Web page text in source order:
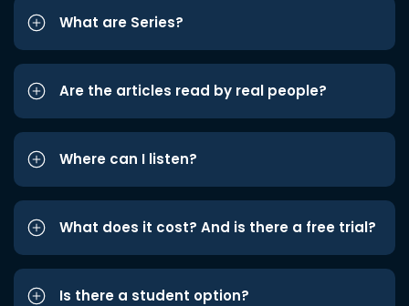
What are Series?
Are the articles read by real people?
Where can I listen?
What does it cost? And is there a free trial?
Is there a student option?